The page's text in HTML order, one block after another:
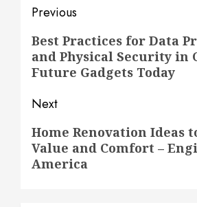
Post
navigation
Previous
Previous
post:
Best Practices for Data
and Physical Security in
Future Gadgets Today
Next
Next
post:
Home Renovation Ideas
Value and Comfort –
America